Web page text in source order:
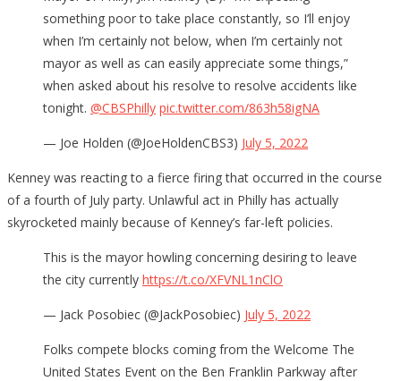
something poor to take place constantly, so I’ll enjoy
when I’m certainly not below, when I’m certainly not
mayor as well as can easily appreciate some things,”
when asked about his resolve to resolve accidents like
tonight. @CBSPhilly pic.twitter.com/863h58igNA
— Joe Holden (@JoeHoldenCBS3) July 5, 2022
Kenney was reacting to a fierce firing that occurred in the course
of a fourth of July party. Unlawful act in Philly has actually
skyrocketed mainly because of Kenney’s far-left policies.
This is the mayor howling concerning desiring to leave
the city currently https://t.co/XFVNL1nClO
— Jack Posobiec (@JackPosobiec) July 5, 2022
Folks compete blocks coming from the Welcome The
United States Event on the Ben Franklin Parkway after